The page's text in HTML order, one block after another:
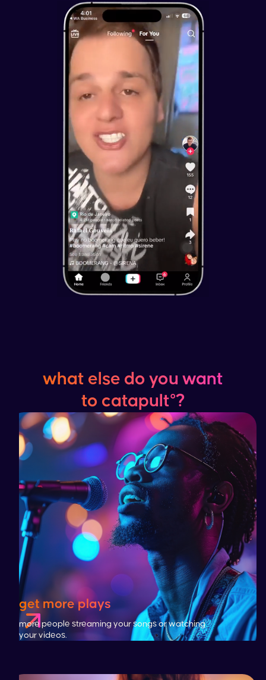
what else do you want
to catapult°?
get more plays
more people streaming your songs or watching
your videos.